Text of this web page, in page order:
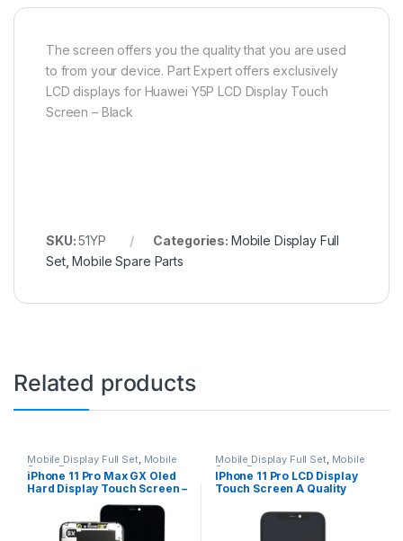
The screen offers you the quality that you are used
to from your device. Part Expert offers exclusively
LCD displays for Huawei Y5P LCD Display Touch
Screen – Black
SKU:51YP Categories: Mobile Display Full
Set,Mobile Spare Parts
Related products
Mobile Display Full Set, Mobile
Spare Parts
iPhone 11 Pro Max GX Oled
Hard Display Touch Screen –
Mobile Display Full Set, Mobile
Spare Parts
IPhone 11 Pro LCD Display
Touch Screen A Quality